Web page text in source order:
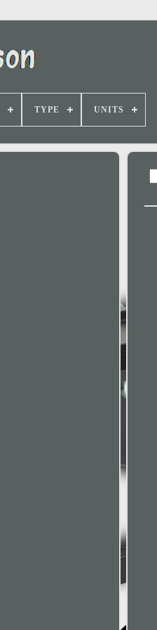
TYPE UNITS